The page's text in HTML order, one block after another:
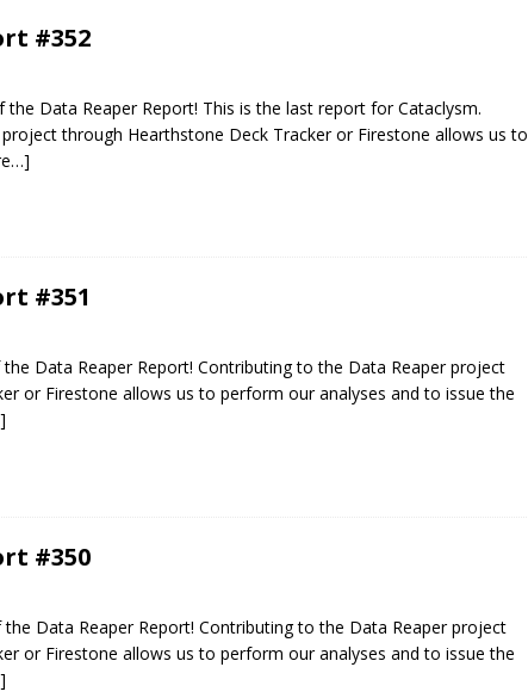
#352
Data Reaper Report! This is the last report for Cataclysm.
through Hearthstone Deck Tracker or Firestone allows us to
#351
Data Reaper Report! Contributing to the Data Reaper project
or Firestone allows us to perform our analyses and to issue the
#350
Data Reaper Report! Contributing to the Data Reaper project
or Firestone allows us to perform our analyses and to issue the